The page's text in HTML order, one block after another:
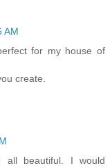
AM
for my house of
create.
all beautiful. I would